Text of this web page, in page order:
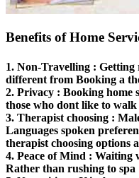
Benefits of Home
1. Non-Travelling : Getting
different from Booking a
2. Privacy : Booking home
those who dont like to
3. Therapist choosing :
Languages spoken
therapist choosing options
4. Peace of Mind : Waiting
Rather than rushing to spa